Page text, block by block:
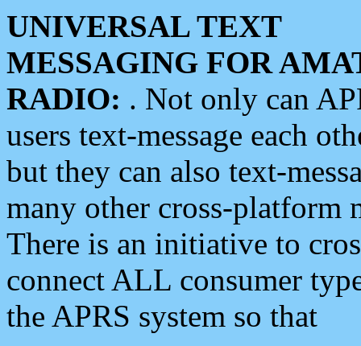
UNIVERSAL TEXT
MESSAGING FOR
RADIO: . Not only can
users text-message each
but they can also text-
many other cross-platform
There is an initiative to
connect ALL consumer
the APRS system so that